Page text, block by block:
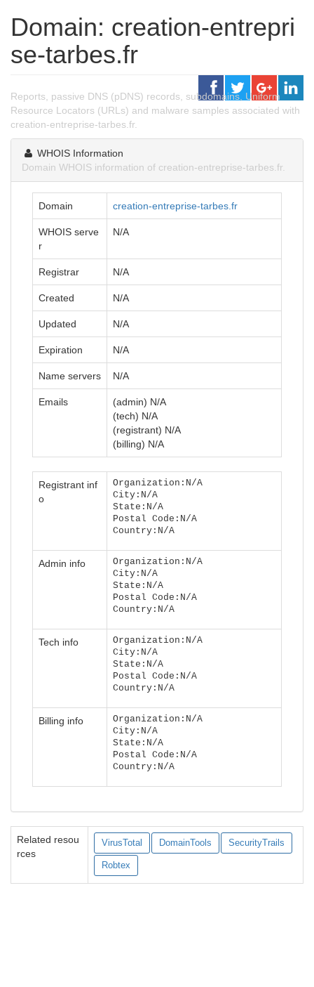
Domain: creation-entrepri
se-tarbes.fr
Reports, passive DNS (pDNS) records, subdomains, Uniform
Resource Locators (URLs) and malware samples associated with
creation-entreprise-tarbes.fr.
WHOIS Information
Domain WHOIS information of creation-entreprise-tarbes.fr.
Domain creation-entreprise-tarbes.fr
WHOIS serve
r
N/A
Registrar N/A
Created N/A
Updated N/A
Expiration N/A
Name servers N/A
Emails
(admin) N/A
(tech) N/A
(registrant) N/A
(billing) N/A
Registrant inf
o
Organization:N/A
City:N/A
State:N/A
Postal Code:N/A
Country:N/A
Admin info
Organization:N/A
City:N/A
State:N/A
Postal Code:N/A
Country:N/A
Tech info
Organization:N/A
City:N/A
State:N/A
Postal Code:N/A
Country:N/A
Billing info
Organization:N/A
City:N/A
State:N/A
Postal Code:N/A
Country:N/A
Related resou
rces
VirusTotal DomainTools SecurityTrails
Robtex